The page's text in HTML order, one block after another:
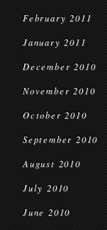
February 2011
January 2011
December 2010
November 2010
October 2010
September 2010
August 2010
July 2010
June 2010